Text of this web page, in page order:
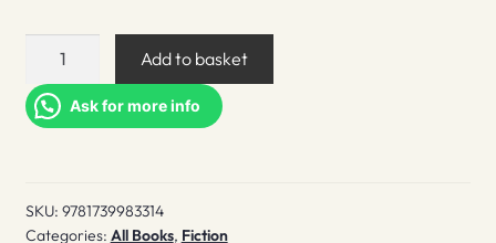
Eden
Add to basket
Ask for more info
SKU: 9781739983314
Categories: All Books, Fiction